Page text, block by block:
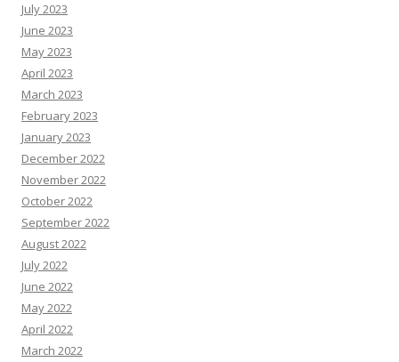
July 2023
June 2023
May 2023
April 2023
March 2023
February 2023
January 2023
December 2022
November 2022
October 2022
September 2022
August 2022
July 2022
June 2022
May 2022
April 2022
March 2022